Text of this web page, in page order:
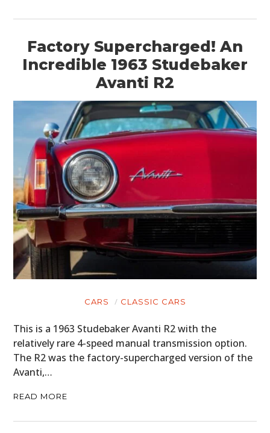
Factory Supercharged! An
Incredible 1963 Studebaker
Avanti R2
CARS CLASSIC CARS
This is a 1963 Studebaker Avanti R2 with the
relatively rare 4-speed manual transmission option.
The R2 was the factory-supercharged version of the
Avanti,…
READ MORE